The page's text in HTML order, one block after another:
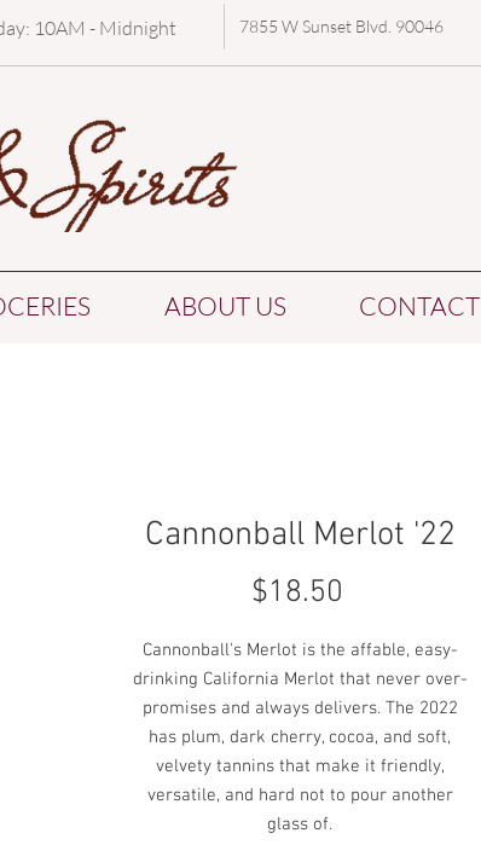
10AM - Midnight 7855 W Sunset Blvd. 90046
ABOUT US CONTACT
Cannonball Merlot '22
$18.50
Cannonball's Merlot is the affable, easy-
drinking California Merlot that never over-
promises and always delivers. The 2022
has plum, dark cherry, cocoa, and soft,
velvety tannins that make it friendly,
versatile, and hard not to pour another
glass of.